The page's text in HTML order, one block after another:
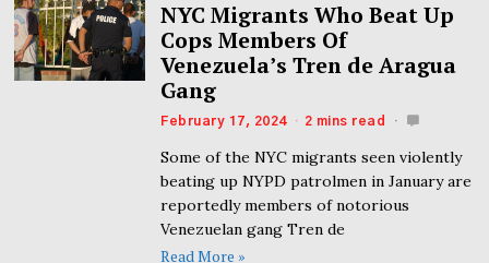
NYC Migrants Who Beat Up
Cops Members Of
Venezuela’s Tren de Aragua
Gang
February 17, 2024 2 mins read
Some of the NYC migrants seen violently
beating up NYPD patrolmen in January are
reportedly members of notorious
Venezuelan gang Tren de
Read More »